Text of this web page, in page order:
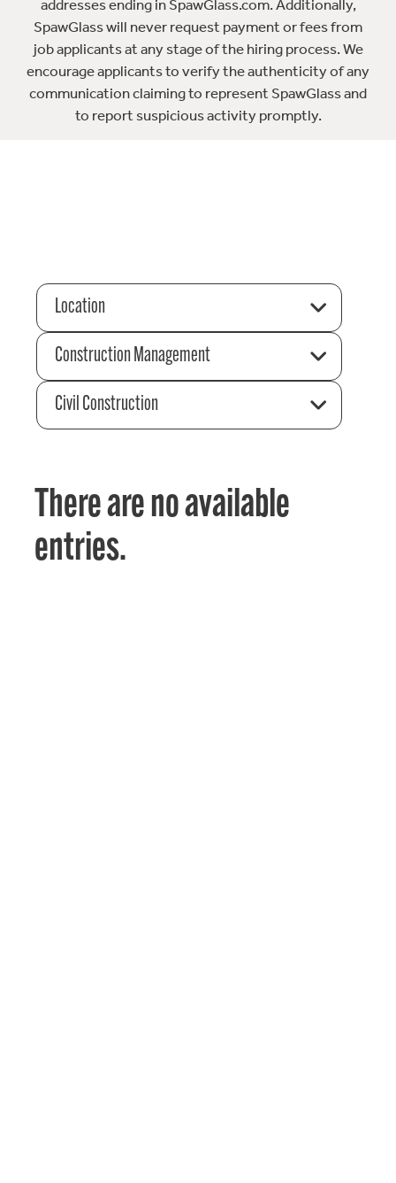
addresses ending in SpawGlass.com. Additionally,
SpawGlass will never request payment or fees from
job applicants at any stage of the hiring process. We
encourage applicants to verify the authenticity of any
communication claiming to represent SpawGlass and
to report suspicious activity promptly.
Location
Construction Management
Civil Construction
There are no available
entries.